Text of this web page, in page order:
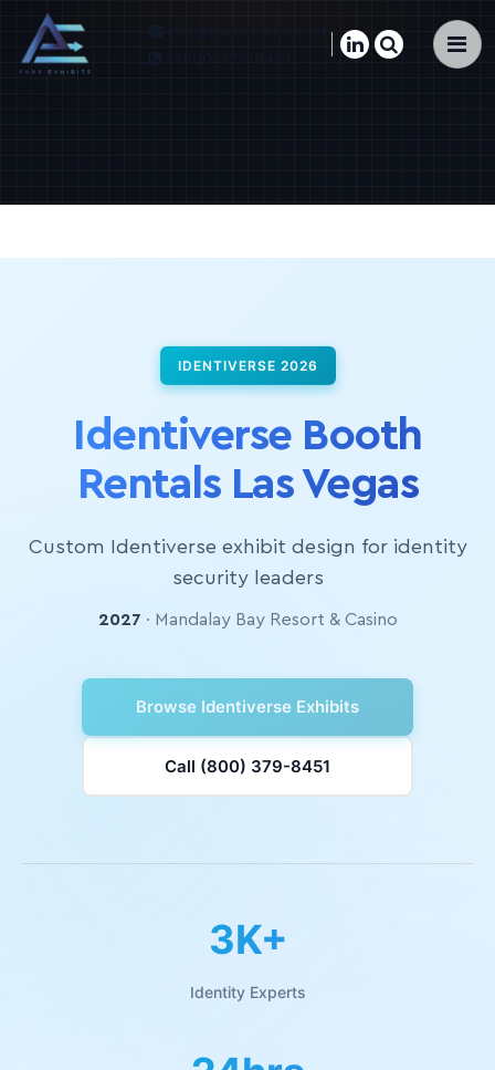
×
IDENTIVERSE 2026
Identiverse Booth
Rentals Las Vegas
Custom Identiverse exhibit design for identity
security leaders
2027 · Mandalay Bay Resort & Casino
Browse Identiverse Exhibits
Call (800) 379-8451
3K+
Identity Experts